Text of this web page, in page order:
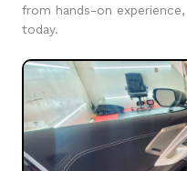
from hands-on
today.